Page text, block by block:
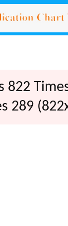
822
289